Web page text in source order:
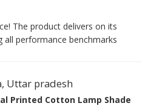
The product delivers on its
all performance benchmarks
Uttar pradesh
Printed Cotton Lamp Shade